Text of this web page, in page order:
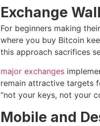
Exchange
For beginners making
where you buy Bitcoin
this approach sacrifices
major exchanges
remain attractive targets
“not your keys, not your
Mobile and